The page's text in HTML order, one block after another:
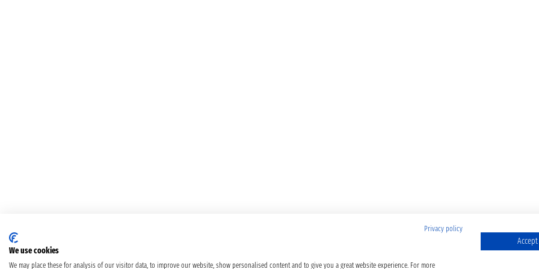
Privacy policy
We use cookies
We may place these for analysis of our visitor data, to improve our website, show personalised content and to give you a great website experience. For more